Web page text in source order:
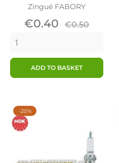
Zingué FABORY
Price
€0.40 Regular
€0.50
ADD TO BASKET
-20%